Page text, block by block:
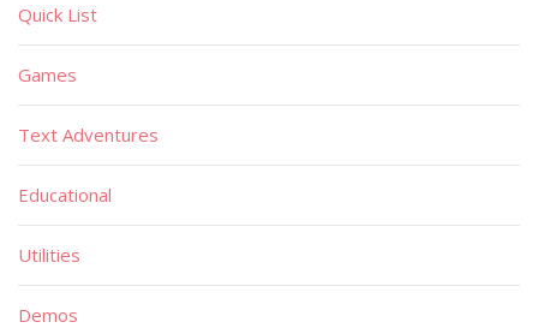
Quick List
Games
Text Adventures
Educational
Utilities
Demos